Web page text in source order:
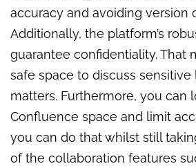
accuracy and avoiding version
Additionally, the platform’s
guarantee confidentiality. That
safe space to discuss sensitive
matters. Furthermore, you can
Confluence space and limit
you can do that whilst still
of the collaboration features